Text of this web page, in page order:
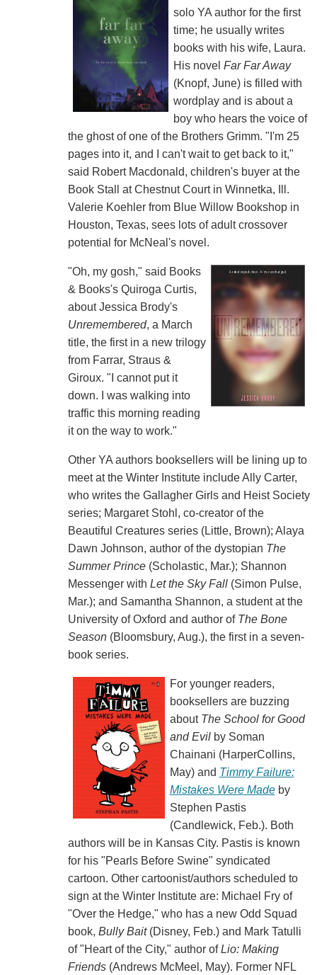
solo YA author for the first
time; he usually writes
books with his wife, Laura.
His novel Far Far Away
(Knopf, June) is filled with
wordplay and is about a
boy who hears the voice of
the ghost of one of the Brothers Grimm. "I'm 25
pages into it, and I can't wait to get back to it,"
said Robert Macdonald, children's buyer at the
Book Stall at Chestnut Court in Winnetka, Ill.
Valerie Koehler from Blue Willow Bookshop in
Houston, Texas, sees lots of adult crossover
potential for McNeal's novel.
"Oh, my gosh," said Books
& Books's Quiroga Curtis,
about Jessica Brody's
Unremembered, a March
title, the first in a new trilogy
from Farrar, Straus &
Giroux. "I cannot put it
down. I was walking into
traffic this morning reading
it on the way to work."
Other YA authors booksellers will be lining up to
meet at the Winter Institute include Ally Carter,
who writes the Gallagher Girls and Heist Society
series; Margaret Stohl, co-creator of the
Beautiful Creatures series (Little, Brown); Alaya
Dawn Johnson, author of the dystopian The
Summer Prince(Scholastic, Mar.); Shannon
Messenger with Let the Sky Fall (Simon Pulse,
Mar.); and Samantha Shannon, a student at the
University of Oxford and author of The Bone
Season(Bloomsbury, Aug.), the first in a seven-
book series.
For younger readers,
booksellers are buzzing
aboutThe School for Good
and Evilby Soman
Chainani (HarperCollins,
May) and Timmy Failure:
Mistakes Were Madeby
Stephen Pastis
(Candlewick, Feb.). Both
authors will be in Kansas City. Pastis is known
for his "Pearls Before Swine" syndicated
cartoon. Other cartoonist/authors scheduled to
sign at the Winter Institute are: Michael Fry of
"Over the Hedge," who has a new Odd Squad
book, Bully Bait(Disney, Feb.) and Mark Tatulli
of "Heart of the City," author ofLio: Making
Friends (Andrews McMeel, May). Former NFL